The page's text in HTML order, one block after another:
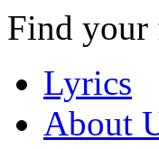
Find
Lyrics
About